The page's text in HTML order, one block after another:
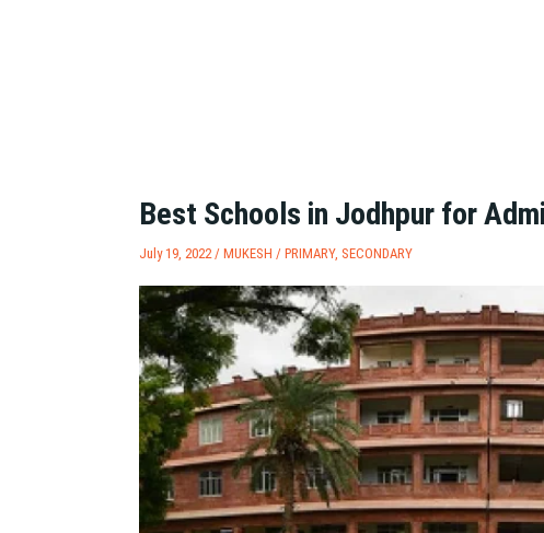
Best Schools in Jodhpur for
July 19, 2022 / MUKESH / PRIMARY, SECONDARY